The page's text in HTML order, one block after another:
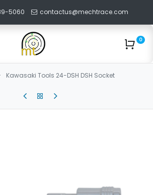
5060 contactus@mechtrace.com
0
Kawasaki Tools 24-DSH DSH Socket